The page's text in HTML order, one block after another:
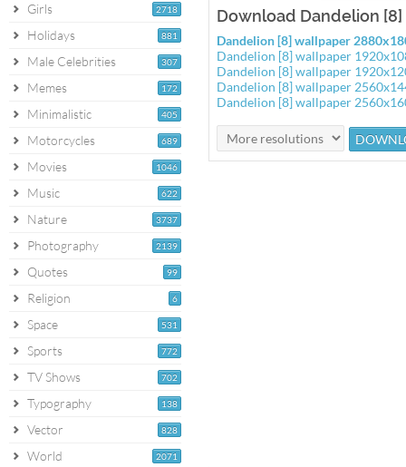
2718
Girls
881
Holidays
307
Male Celebrities
172
Memes
405
Minimalistic
689
Motorcycles
1046
Movies
622
Music
3737
Nature
2139
Photography
99
Quotes
6
Religion
531
Space
772
Sports
702
TV Shows
138
Typography
828
Vector
2071
World
Download Dandelion
Dandelion [8] wallpaper
Dandelion [8] wallpaper
Dandelion [8] wallpaper
Dandelion [8] wallpaper
Dandelion [8] wallpaper